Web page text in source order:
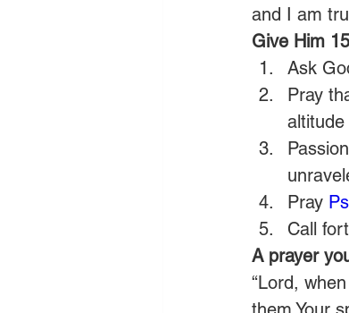
and I am
Give Him
Ask
Pray
altitude
Pray
Call
A prayer
“Lord,